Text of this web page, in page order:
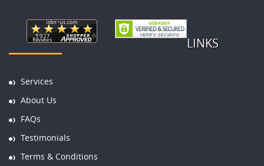
LINKS
Services
About Us
FAQs
Testimonials
Terms & Conditions